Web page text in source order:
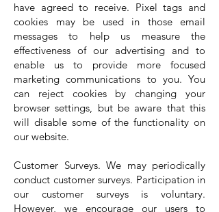
have agreed to receive. Pixel tags and
cookies may be used in those email
messages to help us measure the
effectiveness of our advertising and to
enable us to provide more focused
marketing communications to you. You
can reject cookies by changing your
browser settings, but be aware that this
will disable some of the functionality on
our website.
Customer Surveys. We may periodically
conduct customer surveys. Participation in
our customer surveys is voluntary.
However, we encourage our users to